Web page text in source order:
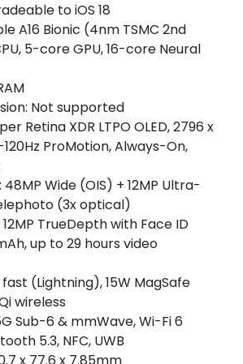
to iOS 18
A16 Bionic (4nm TSMC 2nd
5-core GPU, 16-core Neural
Not supported
Retina XDR LTPO OLED, 2796 x
120Hz ProMotion, Always-On,
Wide (OIS) + 12MP Ultra-
(3x optical)
TrueDepth with Face ID
up to 29 hours video
(Lightning), 15W MagSafe
wireless
Sub-6 & mmWave, Wi-Fi 6
5.3, NFC, UWB